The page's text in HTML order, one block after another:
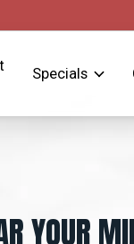
Specials
YOUR